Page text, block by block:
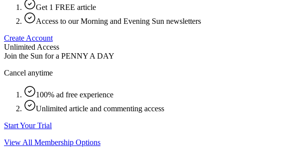
Get 1 FREE article
Access to our Morning and Evening Sun newsletters
Create Account
Unlimited Access
Join the Sun for a PENNY A DAY
Cancel anytime
100% ad free experience
Unlimited article and commenting access
Start Your Trial
View All Membership Options